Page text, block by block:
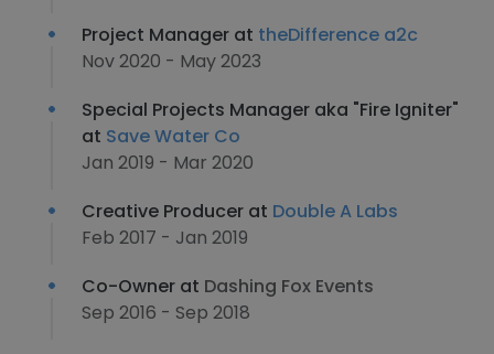
Project Manager at theDifference a2c
Nov 2020 - May 2023
Special Projects Manager aka "Fire Igniter"
at Save Water Co
Jan 2019 - Mar 2020
Creative Producer at Double A Labs
Feb 2017 - Jan 2019
Co-Owner at Dashing Fox Events
Sep 2016 - Sep 2018